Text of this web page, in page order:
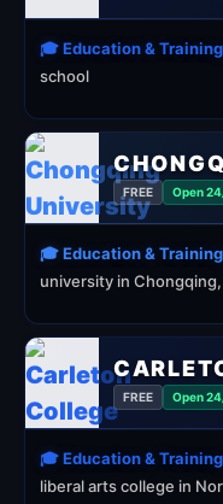
🎓 Education & Training
school
FREE Open
🎓 Education & Training
university in
FREE Open
🎓 Education & Training
liberal arts college in